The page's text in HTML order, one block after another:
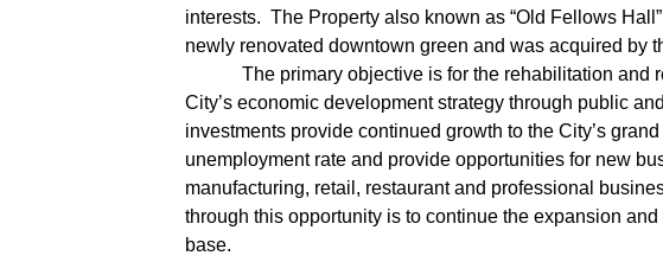
interests. The Property also known as “Old Fellows
newly renovated downtown green and was acquired by
The primary objective is for the rehabilitation and re
City’s economic development strategy through public
investments provide continued growth to the City’s
unemployment rate and provide opportunities for new
manufacturing, retail, restaurant and professional
through this opportunity is to continue the expansion
base.